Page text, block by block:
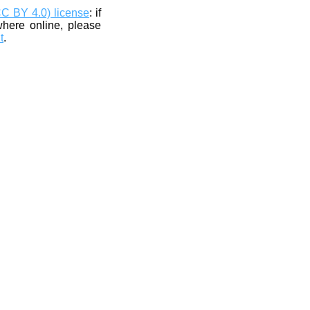
BY 4.0) license: if
online, please
.